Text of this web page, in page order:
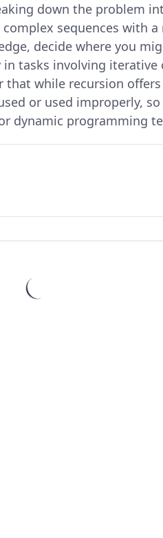
down the problem
complex sequences with
decide where you
in tasks involving
that while recursion
or used improperly,
dynamic programming